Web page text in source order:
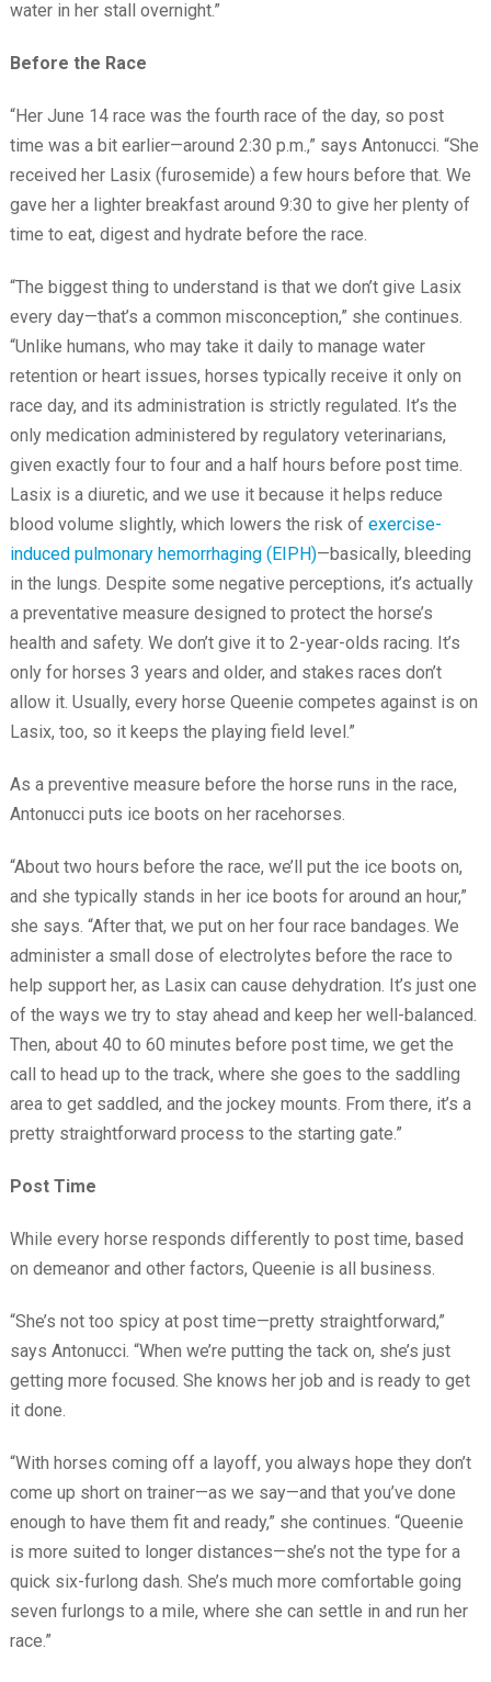
water in her stall overnight.”
Before the Race
“Her June 14 race was the fourth race of the day, so post
time was a bit earlier—around 2:30 p.m.,” says Antonucci. “She
received her Lasix (furosemide) a few hours before that. We
gave her a lighter breakfast around 9:30 to give her plenty of
time to eat, digest and hydrate before the race.
“The biggest thing to understand is that we don’t give Lasix
every day—that’s a common misconception,” she continues.
“Unlike humans, who may take it daily to manage water
retention or heart issues, horses typically receive it only on
race day, and its administration is strictly regulated. It’s the
only medication administered by regulatory veterinarians,
given exactly four to four and a half hours before post time.
Lasix is a diuretic, and we use it because it helps reduce
blood volume slightly, which lowers the risk of exercise-
induced pulmonary hemorrhaging (EIPH)—basically, bleeding
in the lungs. Despite some negative perceptions, it’s actually
a preventative measure designed to protect the horse’s
health and safety. We don’t give it to 2-year-olds racing. It’s
only for horses 3 years and older, and stakes races don’t
allow it. Usually, every horse Queenie competes against is on
Lasix, too, so it keeps the playing field level.”
As a preventive measure before the horse runs in the race,
Antonucci puts ice boots on her racehorses.
“About two hours before the race, we’ll put the ice boots on,
and she typically stands in her ice boots for around an hour,”
she says. “After that, we put on her four race bandages. We
administer a small dose of electrolytes before the race to
help support her, as Lasix can cause dehydration. It’s just one
of the ways we try to stay ahead and keep her well-balanced.
Then, about 40 to 60 minutes before post time, we get the
call to head up to the track, where she goes to the saddling
area to get saddled, and the jockey mounts. From there, it’s a
pretty straightforward process to the starting gate.”
Post Time
While every horse responds differently to post time, based
on demeanor and other factors, Queenie is all business.
“She’s not too spicy at post time—pretty straightforward,”
says Antonucci. “When we’re putting the tack on, she’s just
getting more focused. She knows her job and is ready to get
it done.
“With horses coming off a layoff, you always hope they don’t
come up short on trainer—as we say—and that you’ve done
enough to have them fit and ready,” she continues. “Queenie
is more suited to longer distances—she’s not the type for a
quick six-furlong dash. She’s much more comfortable going
seven furlongs to a mile, where she can settle in and run her
race.”